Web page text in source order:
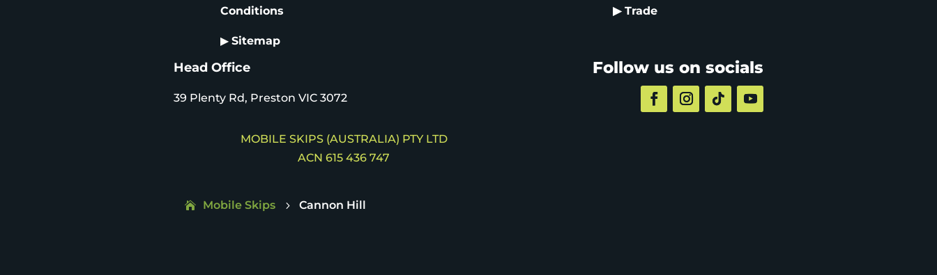
Conditions
▶ Sitemap
▶ Trade
Head Office
39 Plenty Rd, Preston VIC 3072
MOBILE SKIPS (AUSTRALIA) PTY LTD
ACN 615 436 747
Follow us on socials
Mobile Skips 5 Cannon Hill